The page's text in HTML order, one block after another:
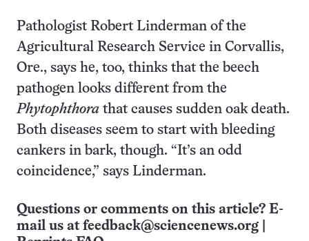
Pathologist Robert Linderman of the
Agricultural Research Service in Corvallis,
Ore., says he, too, thinks that the beech
pathogen looks different from the
Phytophthora that causes sudden oak death.
Both diseases seem to start with bleeding
cankers in bark, though. “It’s an odd
coincidence,” says Linderman.
Questions or comments on this article? E-
mail us at feedback@sciencenews.org